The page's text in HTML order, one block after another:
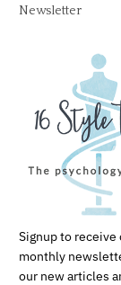
Newsletter
Signup to receive
monthly
our new articles